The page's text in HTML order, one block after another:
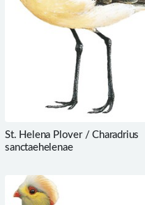
St. Helena Plover / Charadrius
sanctaehelenae